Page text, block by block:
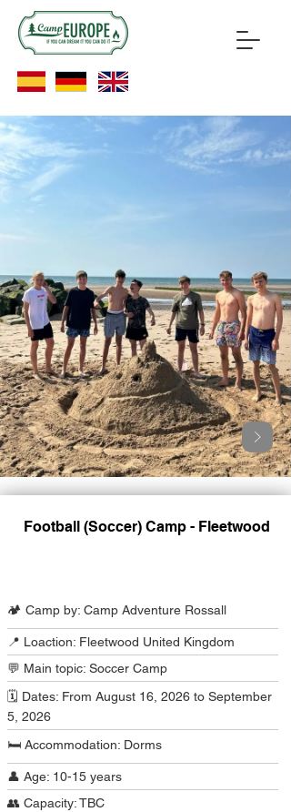
Football (Soccer) Camp - Fleetwood
🏕️ Camp by: Camp Adventure Rossall
📍 Loaction: Fleetwood United Kingdom
💬 Main topic: Soccer Camp
🗓️ Dates: From August 16, 2026 to September
5, 2026
🛏️ Accommodation: Dorms
👤 Age: 10-15 years
👥 Capacity: TBC